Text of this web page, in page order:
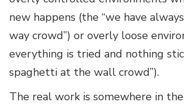
new happens (the “we have
way crowd”) or overly loose
everything is tried and nothing
spaghetti at the wall crowd”).
The real work is somewhere in